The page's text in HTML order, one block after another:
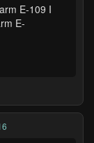
E-109 I
E-